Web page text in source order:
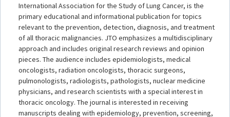
International Association for the Study of Lung Cancer, is the
primary educational and informational publication for topics
relevant to the prevention, detection, diagnosis, and treatment
of all thoracic malignancies. JTO emphasizes a multidisciplinary
approach and includes original research reviews and opinion
pieces. The audience includes epidemiologists, medical
oncologists, radiation oncologists, thoracic surgeons,
pulmonologists, radiologists, pathologists, nuclear medicine
physicians, and research scientists with a special interest in
thoracic oncology. The journal is interested in receiving
manuscripts dealing with epidemiology, prevention, screening,